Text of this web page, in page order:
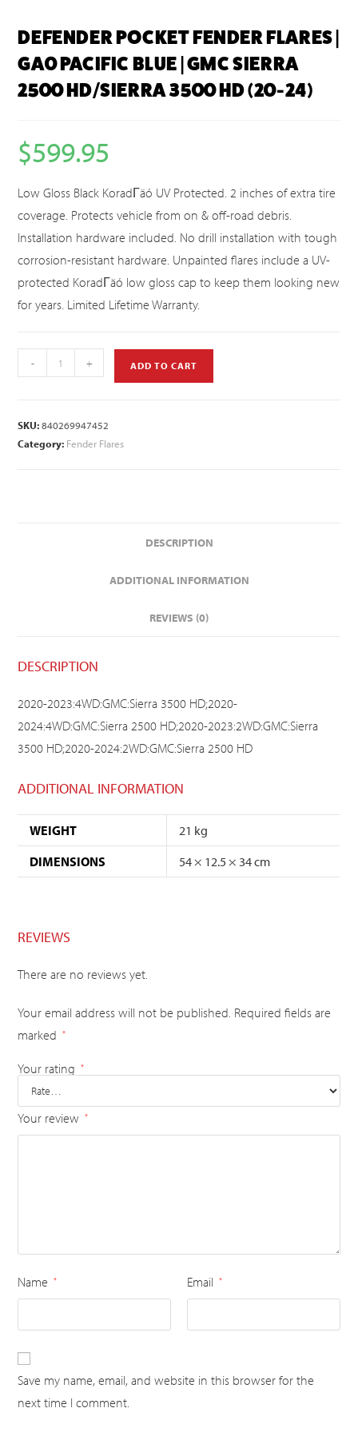
DEFENDER POCKET FENDER FLARES |
GA0 PACIFIC BLUE | GMC SIERRA
2500 HD/SIERRA 3500 HD (20-24)
$599.95
Low Gloss Black KoradΓäó UV Protected. 2 inches of extra tire
coverage. Protects vehicle from on & off-road debris.
Installation hardware included. No drill installation with tough
corrosion-resistant hardware. Unpainted flares include a UV-
protected KoradΓäó low gloss cap to keep them looking new
for years. Limited Lifetime Warranty.
- + ADD TO CART
SKU:840269947452
Category: Fender Flares
DESCRIPTION
ADDITIONAL INFORMATION
REVIEWS (0)
DESCRIPTION
2020-2023:4WD:GMC:Sierra 3500 HD;2020-
2024:4WD:GMC:Sierra 2500 HD;2020-2023:2WD:GMC:Sierra
3500 HD;2020-2024:2WD:GMC:Sierra 2500 HD
ADDITIONAL INFORMATION
WEIGHT
21 kg
DIMENSIONS
54 × 12.5 × 34 cm
REVIEWS
There are no reviews yet.
Your email address will not be published. Required fields are
marked
*
Your rating *
Your review *
Name * Email *
Save my name, email, and website in this browser for the
next time I comment.